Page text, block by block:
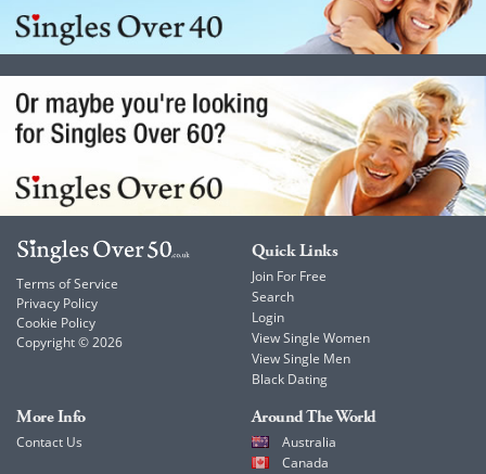
Terms of Service
Privacy Policy
Cookie Policy
Copyright © 2026
Quick Links
Join For Free
Search
Login
View Single Women
View Single Men
Black Dating
More Info
Contact Us
Around The World
Australia
Canada